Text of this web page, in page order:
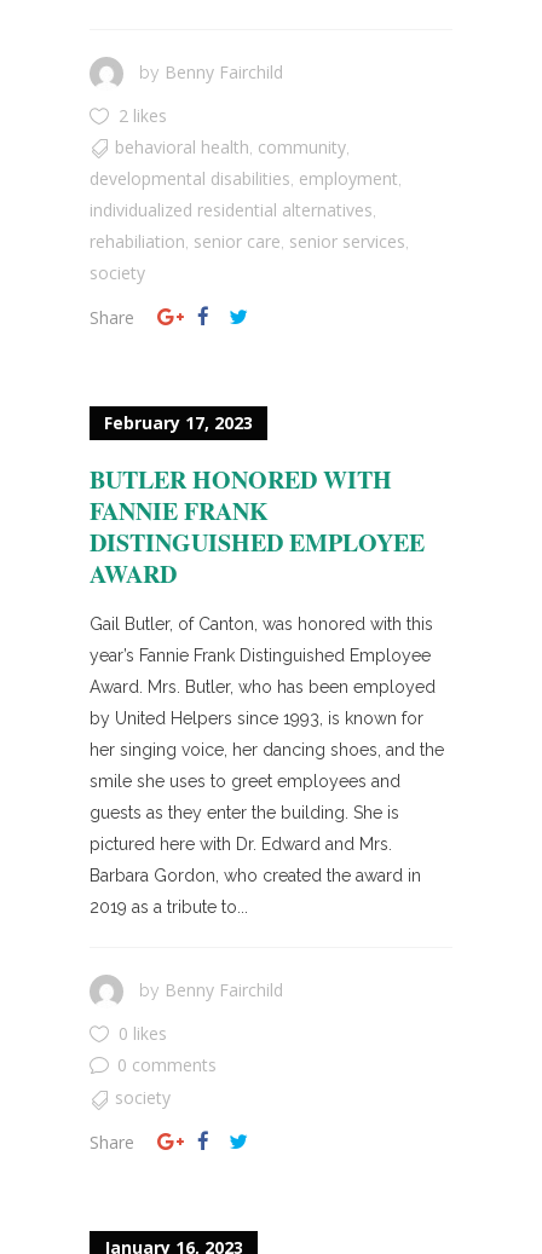
by Benny Fairchild
2 likes
behavioral health community
developmental disabilities employment
individualized residential alternatives
rehabiliation senior care senior services
society
Share
February 17, 2023
BUTLER HONORED WITH
FANNIE FRANK
DISTINGUISHED EMPLOYEE
AWARD
Gail Butler, of Canton, was honored with this
year’s Fannie Frank Distinguished Employee
Award. Mrs. Butler, who has been employed
by United Helpers since 1993, is known for
her singing voice, her dancing shoes, and the
smile she uses to greet employees and
guests as they enter the building. She is
pictured here with Dr. Edward and Mrs.
Barbara Gordon, who created the award in
2019 as a tribute to...
by Benny Fairchild
0 likes
0 comments
society
Share
January 16, 2023